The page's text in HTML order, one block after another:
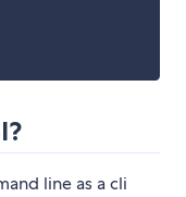
line as a cli